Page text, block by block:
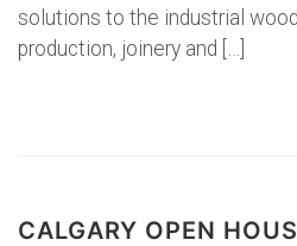
solutions to the industrial
production, joinery and […]
CALGARY OPEN